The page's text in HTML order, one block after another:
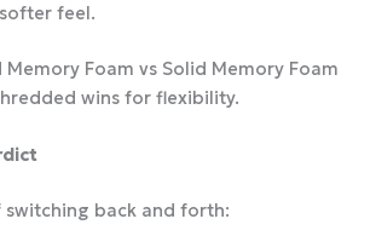
feel.
Foam vs Solid Memory Foam
wins for flexibility.
back and forth: